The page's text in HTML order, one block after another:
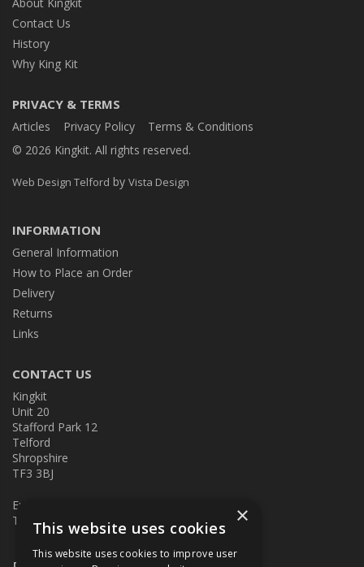
Contact Us
History
Why King Kit
PRIVACY & TERMS
Articles Privacy Policy
Terms & Conditions
© 2026 Kingkit. All rights reserved.
Web Design Telford by Vista Design
INFORMATION
General Information
How to Place an Order
Delivery
Returns
Links
CONTACT US
Kingkit
Unit 20
Stafford Park 12
Telford
Shropshire
TF3 3BJ
E:
T: 01952 586457
×
This website uses cookies
This website uses cookies to improve user